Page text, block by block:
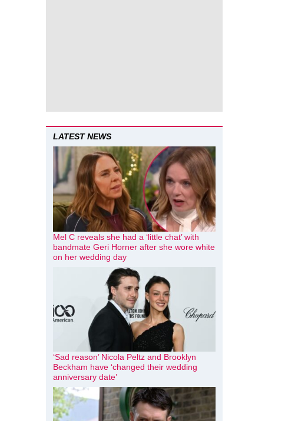
LATEST NEWS
Mel C reveals she had a ‘little chat’ with
bandmate Geri Horner after she wore white
on her wedding day
‘Sad reason’ Nicola Peltz and Brooklyn
Beckham have ‘changed their wedding
anniversary date’